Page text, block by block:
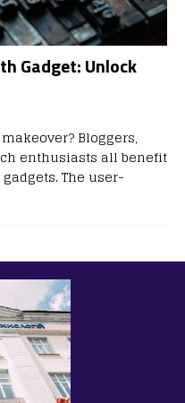
Gadget: Unlock
Bloggers,
enthusiasts all benefit
The user-